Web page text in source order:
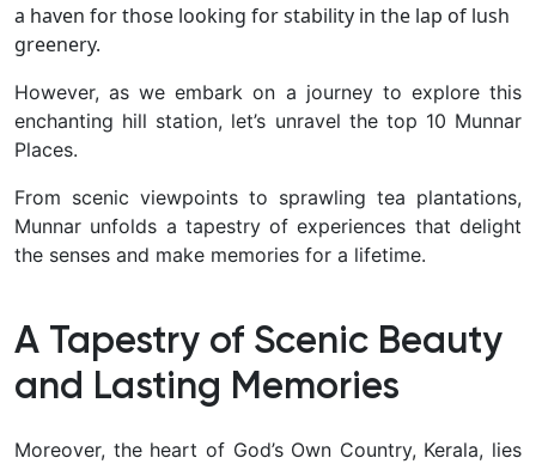
a haven for those looking for stability in the lap of lush
greenery.
However, as we embark on a journey to explore this
enchanting hill station, let’s unravel the top 10 Munnar
Places.
From scenic viewpoints to sprawling tea plantations,
Munnar unfolds a tapestry of experiences that delight
the senses and make memories for a lifetime.
A Tapestry of Scenic Beauty
and Lasting Memories
Moreover, the heart of God’s Own Country, Kerala, lies